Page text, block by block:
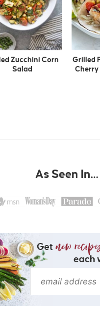
Zucchini Corn
Salad
Grilled
Cherry
As Seen In…
Get
each